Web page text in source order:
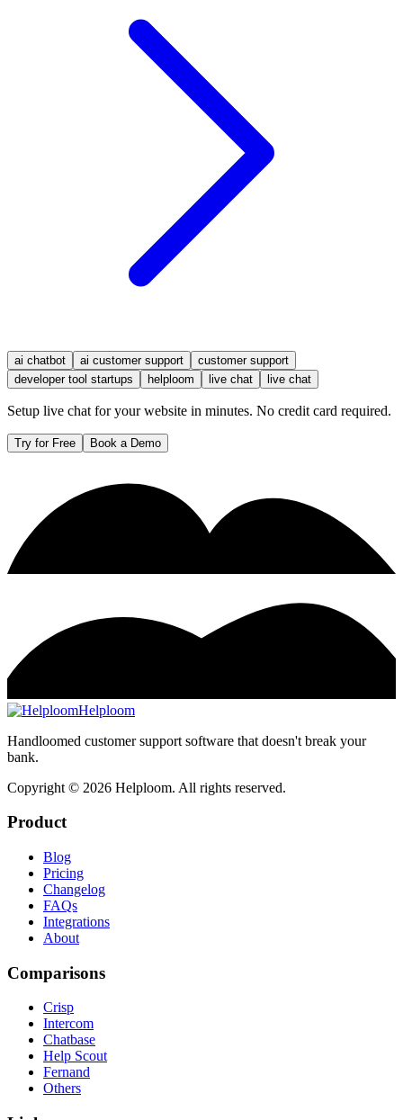
ai chatbot ai customer support
customer support
developer tool startups
helploom live chat live chat
Setup live chat for your website in minutes. No credit card required.
Try for Free Book a Demo
Helploom
Handloomed customer support software that doesn't break your
bank.
Copyright © 2026 Helploom. All rights reserved.
Product
Blog
Pricing
Changelog
FAQs
Integrations
About
Comparisons
Crisp
Intercom
Chatbase
Help Scout
Fernand
Others